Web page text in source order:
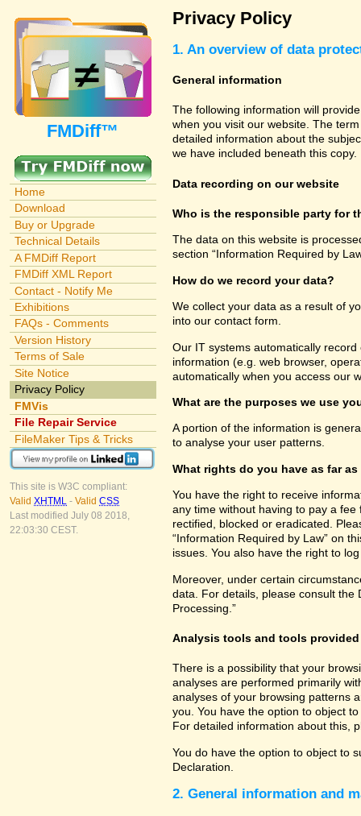
FMDiff™
Home
Download
Buy or Upgrade
Technical Details
A FMDiff Report
FMDiff XML Report
Contact - Notify Me
Exhibitions
FAQs - Comments
Version History
Terms of Sale
Site Notice
Privacy Policy
FMVis
File Repair Service
FileMaker Tips & Tricks
This site is W3C compliant:
Valid XHTML - Valid CSS
Last modified July 08 2018,
22:03:30 CEST.
Privacy Policy
1. An overview of data
General information
The following information will
when you visit our website. The
detailed information about the
we have included beneath this copy.
Data recording on our website
Who is the responsible party for
The data on this website is
section “Information Required by
How do we record your data?
We collect your data as a result of
into our contact form.
Our IT systems automatically
information (e.g. web browser,
automatically when you access our
What are the purposes we use
A portion of the information is
to analyse your user patterns.
What rights do you have as far
You have the right to receive
any time without having to pay a
rectified, blocked or eradicated.
“Information Required by Law” on
issues. You also have the right to
Moreover, under certain
data. For details, please consult the
Processing.”
Analysis tools and tools
There is a possibility that your
analyses are performed primarily
analyses of your browsing patterns
you. You have the option to object
For detailed information about this,
You do have the option to object to
Declaration.
2. General information and